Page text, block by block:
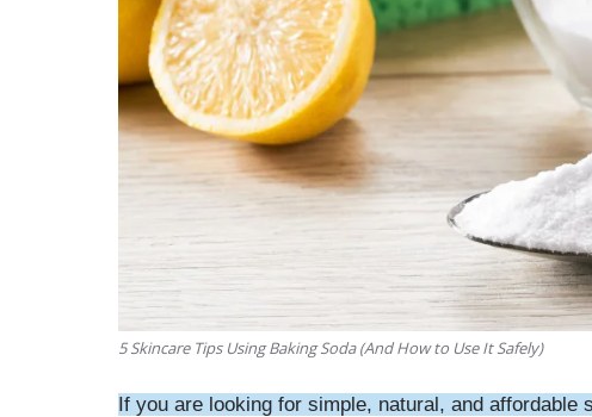
5 Skincare Tips Using Baking Soda (And How to Use It Safely)
If you are looking for simple, natural, and